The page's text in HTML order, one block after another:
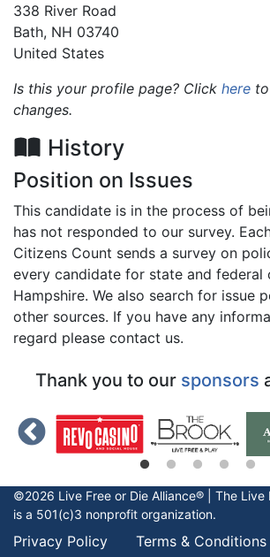
338 River Road
Bath, NH 03740
United States
Is this your profile page? Click here
changes.
History
Position on Issues
This candidate is in the process of
has not responded to our survey.
Citizens Count sends a survey on
every candidate for state and federal
Hampshire. We also search for issue
other sources. If you have any
regard please contact us.
Thank you to our sponsors
©2026 Live Free or Die Alliance® | The Live
is a 501(c)3 nonprofit organization.
Privacy Policy Terms & Conditions